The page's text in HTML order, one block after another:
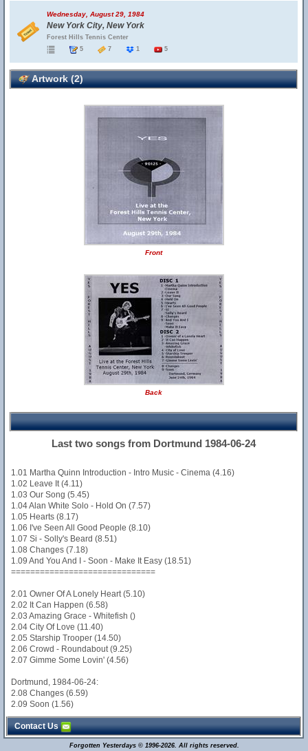
Wednesday, August 29, 1984
New York City, New York
Forest Hills Tennis Center
5
7 1 5
Artwork (2)
Front
Back
Last two songs from Dortmund 1984-06-24
1.01 Martha Quinn Introduction - Intro Music - Cinema (4.16)
1.02 Leave It (4.11)
1.03 Our Song (5.45)
1.04 Alan White Solo - Hold On (7.57)
1.05 Hearts (8.17)
1.06 I've Seen All Good People (8.10)
1.07 Si - Solly's Beard (8.51)
1.08 Changes (7.18)
1.09 And You And I - Soon - Make It Easy (18.51)
==============================
2.01 Owner Of A Lonely Heart (5.10)
2.02 It Can Happen (6.58)
2.03 Amazing Grace - Whitefish ()
2.04 City Of Love (11.40)
2.05 Starship Trooper (14.50)
2.06 Crowd - Roundabout (9.25)
2.07 Gimme Some Lovin' (4.56)
Dortmund, 1984-06-24:
2.08 Changes (6.59)
2.09 Soon (1.56)
Contact Us
Forgotten Yesterdays © 1996-2026. All rights reserved.